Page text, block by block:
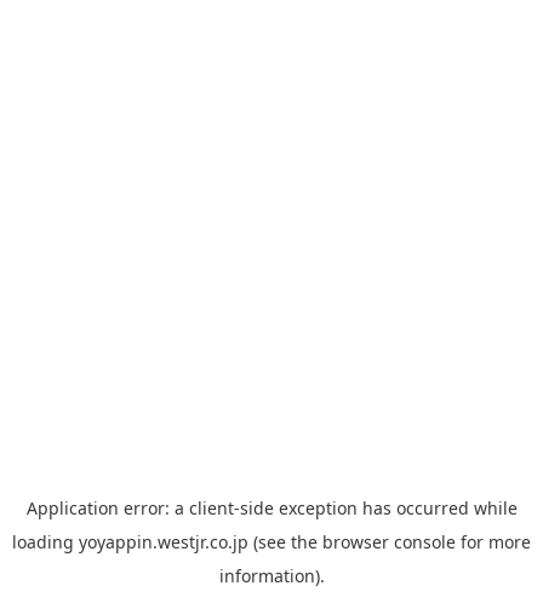
Application error: a client-side exception has occurred while
loading yoyappin.westjr.co.jp (see the browser console for more
information).